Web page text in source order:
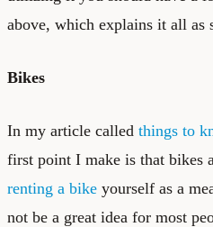
above, which explains it all as
Bikes
In my article called things to
first point I make is that bikes
renting a bike yourself as a
not be a great idea for most